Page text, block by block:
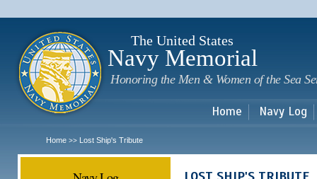
The United States
Navy Memorial
Honoring the Men & Women of the Sea
Home Navy Log
Home >> Lost Ship's Tribute